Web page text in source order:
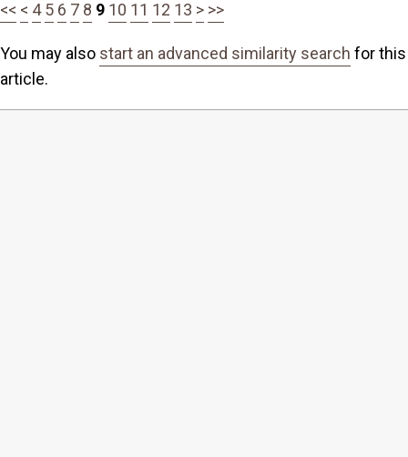
<< < 4 5 6 7 8 9 10 11 12 13 > >>
You may also start an advanced similarity search for this
article.